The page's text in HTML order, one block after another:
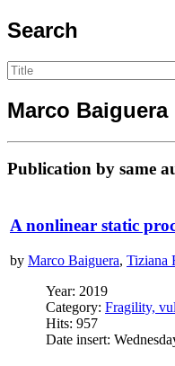
Search
Marco Baiguera
Publication by same
A nonlinear static
by Marco Baiguera, Tiziana
Year: 2019
Category: Fragility,
Hits: 957
Date insert: